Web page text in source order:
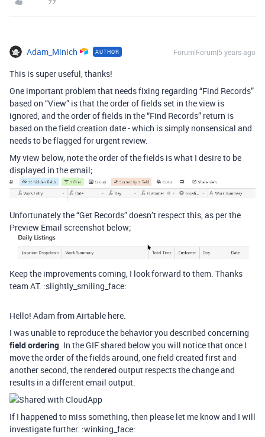
Adam_Minich AUTHOR Forum|Forum|5 years ago
This is super useful, thanks!
One important problem that needs fixing regarding “Find Records”
based on “View” is that the order of fields set in the view is
ignored, and the order of fields in the “Find Records” return is
based on the field creation date - which is simply nonsensical and
needs to be flagged for urgent review.
My view below, note the order of the fields is what I desire to be
displayed in the email;
Unfortunately the “Get Records” doesn’t respect this, as per the
Preview Email screenshot below;
Keep the improvements coming, I look forward to them. Thanks
team AT. :slightly_smiling_face:
Hello! Adam from Airtable here.
I was unable to reproduce the behavior you described concerning
field ordering. In the GIF shared below you will notice that once I
move the order of the fields around, one field created first and
another second, the rendered output respects the change and
results in a different email output.
If I happened to miss something, then please let me know and I will
investigate further. :winking_face: